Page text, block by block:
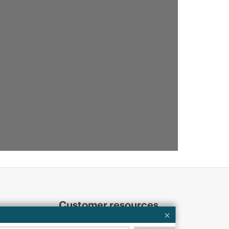
Customer resources
Contact Us